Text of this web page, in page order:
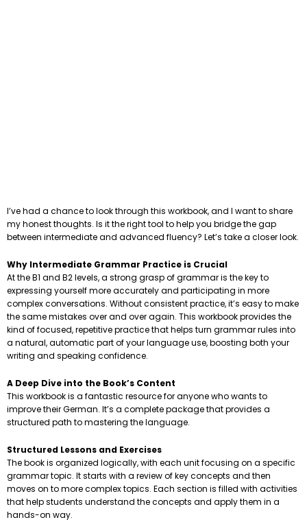
I’ve had a chance to look through this workbook, and I want to share
my honest thoughts. Is it the right tool to help you bridge the gap
between intermediate and advanced fluency? Let’s take a closer look.
Why Intermediate Grammar Practice is Crucial
At the B1 and B2 levels, a strong grasp of grammar is the key to
expressing yourself more accurately and participating in more
complex conversations. Without consistent practice, it’s easy to make
the same mistakes over and over again. This workbook provides the
kind of focused, repetitive practice that helps turn grammar rules into
a natural, automatic part of your language use, boosting both your
writing and speaking confidence.
A Deep Dive into the Book’s Content
This workbook is a fantastic resource for anyone who wants to
improve their German. It’s a complete package that provides a
structured path to mastering the language.
Structured Lessons and Exercises
The book is organized logically, with each unit focusing on a specific
grammar topic. It starts with a review of key concepts and then
moves on to more complex topics. Each section is filled with activities
that help students understand the concepts and apply them in a
hands-on way.